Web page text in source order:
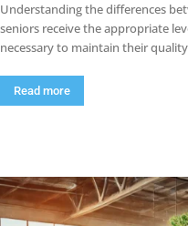
Understanding the differences
seniors receive the appropriate
necessary to maintain their
Read more